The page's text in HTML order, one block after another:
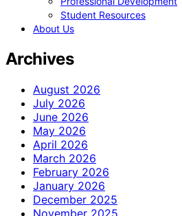
Student Resources
About Us
Archives
August 2026
July 2026
June 2026
May 2026
April 2026
March 2026
February 2026
January 2026
December 2025
November 2025